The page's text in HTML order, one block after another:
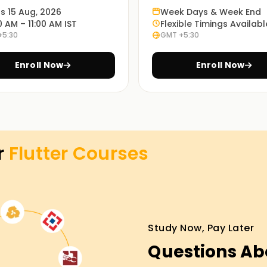
using Flutter.
to facilitate frontend web application
Flutter SDK.
them to have a clear understanding of
15 Aug, 2026
AM – 11:00 AM IST
Enroll Now
Week Days & Week End
Flexible Timings
GMT +5:30
Enroll Now
Flutter Courses
Study Now, Pay Later
Questions